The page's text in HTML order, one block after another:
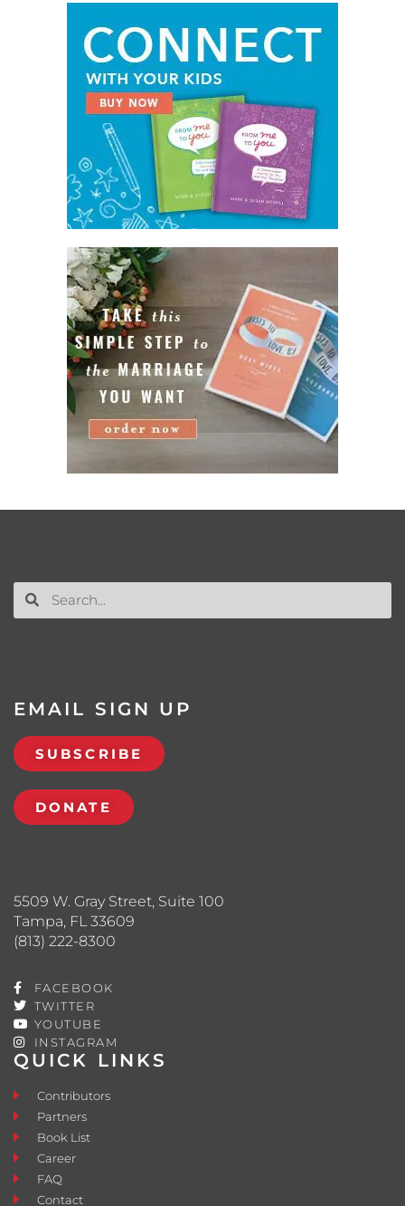
QUICK LINKS
Contributors
Partners
Book List
Career
FAQ
Contact
5509 W. Gray Street, Suite 100
Tampa, FL 33609
(813) 222-8300
FACEBOOK
TWITTER
YOUTUBE
INSTAGRAM
EMAIL SIGN UP
SUBSCRIBE
DONATE